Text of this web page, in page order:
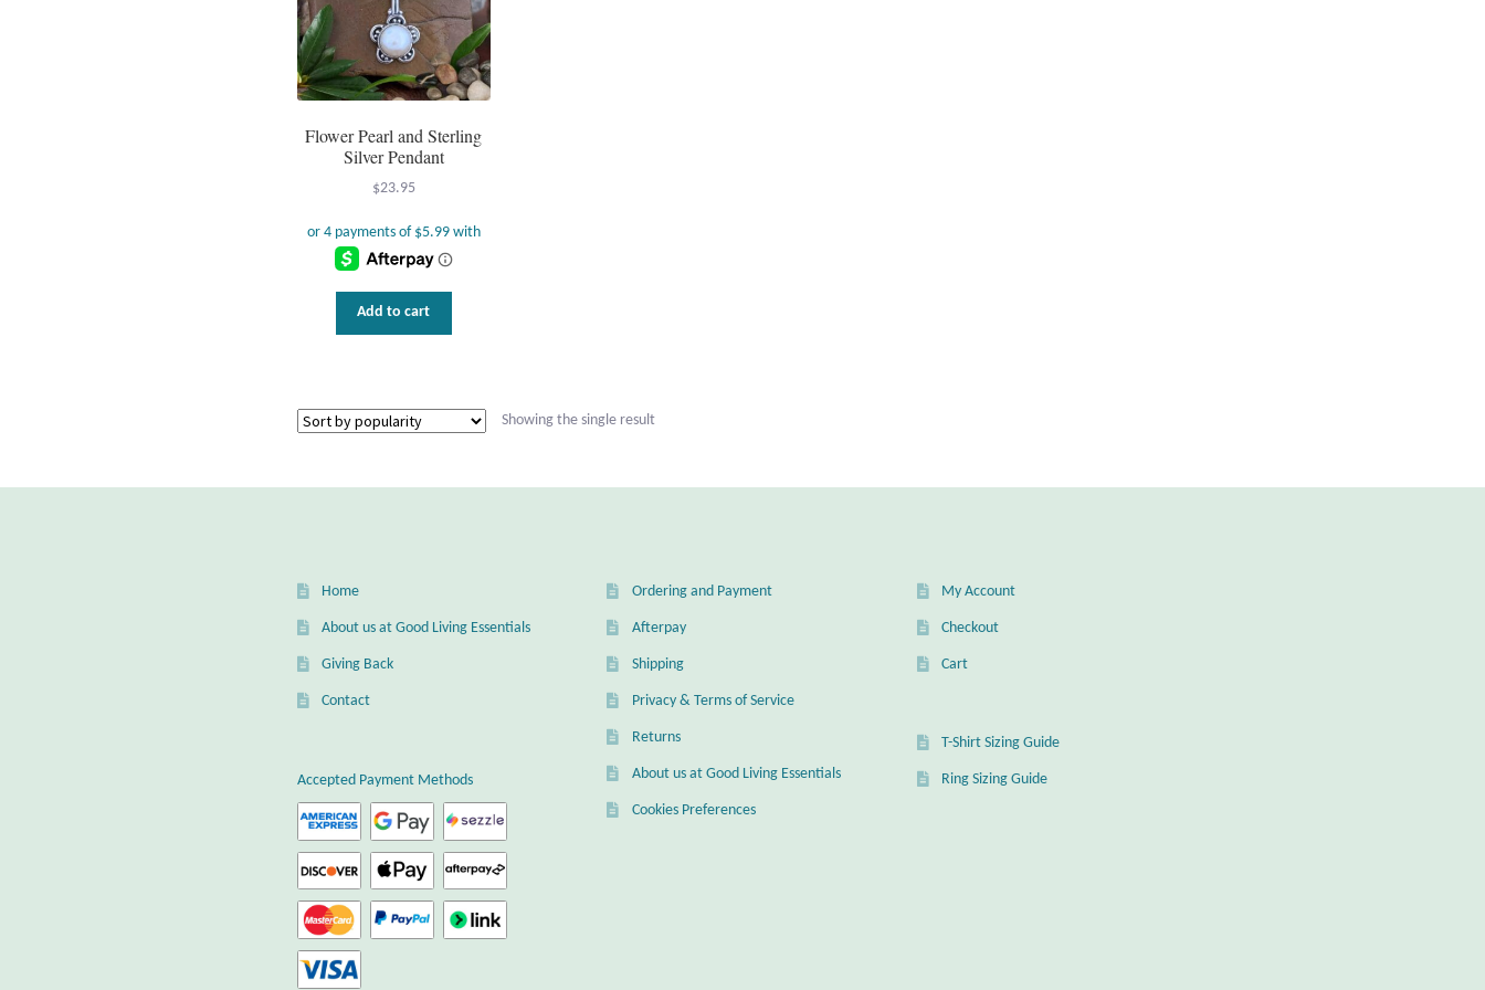
Flower Pearl and Sterling
Silver Pendant
$23.95
Add to cart
Showing the single result
Home
About us at Good Living Essentials
Giving Back
Contact
Accepted Payment Methods
Ordering and Payment
Afterpay
Shipping
Privacy & Terms of Service
Returns
About us at Good Living Essentials
Cookies Preferences
My Account
Checkout
Cart
T-Shirt Sizing Guide
Ring Sizing Guide